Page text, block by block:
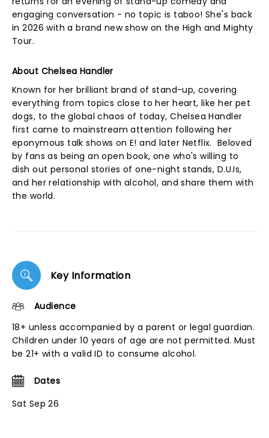
engaging conversation - no topic is taboo! She's back
in 2026 with a brand new show on the High and Mighty
Tour.
About Chelsea Handler
Known for her brilliant brand of stand-up, covering
everything from topics close to her heart, like her pet
dogs, to the global chaos of today, Chelsea Handler
first came to mainstream attention following her
eponymous talk shows on E! and later Netflix. Beloved
by fans as being an open book, one who's willing to
dish out personal stories of one-night stands, D.U.Is,
and her relationship with alcohol, and share them with
the world.
Key Information
Audience
18+ unless accompanied by a parent or legal guardian.
Children under 10 years of age are not permitted. Must
be 21+ with a valid ID to consume alcohol.
Dates
Sat Sep 26